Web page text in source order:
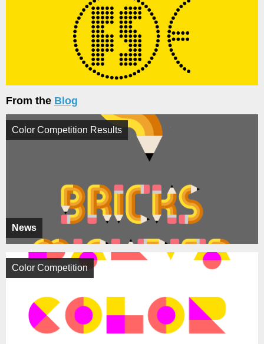
From the Blog
News
Color Competition Results
Color Competition